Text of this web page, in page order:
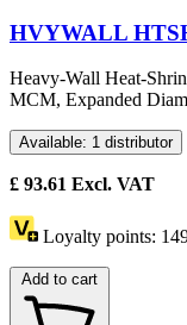
HVYWALL
Heavy-Wall Heat-
MCM, Expanded
Available: 1 distributor
£ 93.61 Excl. VAT
Loyalty points:
Add to cart